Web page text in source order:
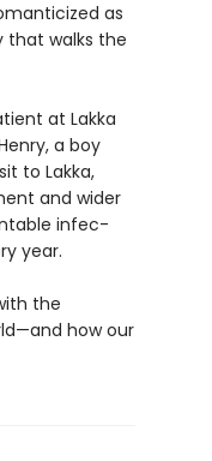
as
that walks the
at Lakka
a boy
to Lakka,
and wider
infec­
year.
the
how our